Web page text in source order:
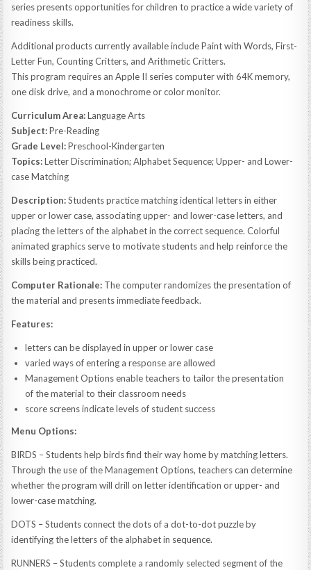
series presents opportunities for children to practice a wide variety of
readiness skills.
Additional products currently available include Paint with Words, First-
Letter Fun, Counting Critters, and Arithmetic Critters.
This program requires an Apple II series computer with 64K memory,
one disk drive, and a monochrome or color monitor.
Curriculum Area:Language Arts
Subject:Pre-Reading
Grade Level:Preschool-Kindergarten
Topics:Letter Discrimination; Alphabet Sequence; Upper- and Lower-
case Matching
Description:Students practice matching identical letters in either
upper or lower case, associating upper- and lower-case letters, and
placing the letters of the alphabet in the correct sequence. Colorful
animated graphics serve to motivate students and help reinforce the
skills being practiced.
Computer Rationale: The computer randomizes the presentation of
the material and presents immediate feedback.
Features:
letters can be displayed in upper or lower case
varied ways of entering a response are allowed
Management Options enable teachers to tailor the presentation
of the material to their classroom needs
score screens indicate levels of student success
Menu Options:
BIRDS – Students help birds find their way home by matching letters.
Through the use of the Management Options, teachers can determine
whether the program will drill on letter identification or upper- and
lower-case matching.
DOTS – Students connect the dots of a dot-to-dot puzzle by
identifying the letters of the alphabet in sequence.
RUNNERS – Students complete a randomly selected segment of the